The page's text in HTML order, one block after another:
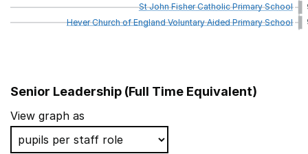
StJohnFisherCatholicPrimarySchool
HeverChurchofEnglandVoluntaryAidedPrimarySchool
School name
St John Baptist Southend Church of England Primary
Senior Leadership (Full Time Equivalent)
View graph as